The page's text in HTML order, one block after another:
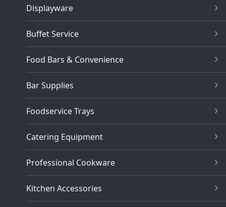
Displayware
Buffet Service
Food Bars & Convenience
Bar Supplies
Foodservice Trays
Catering Equipment
Professional Cookware
Kitchen Accessories